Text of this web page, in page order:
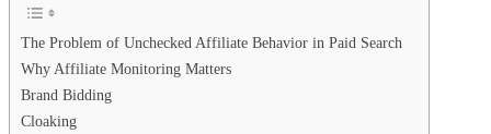
The Problem of Unchecked Affiliate Behavior in Paid Search
Why Affiliate Monitoring Matters
Brand Bidding
Cloaking